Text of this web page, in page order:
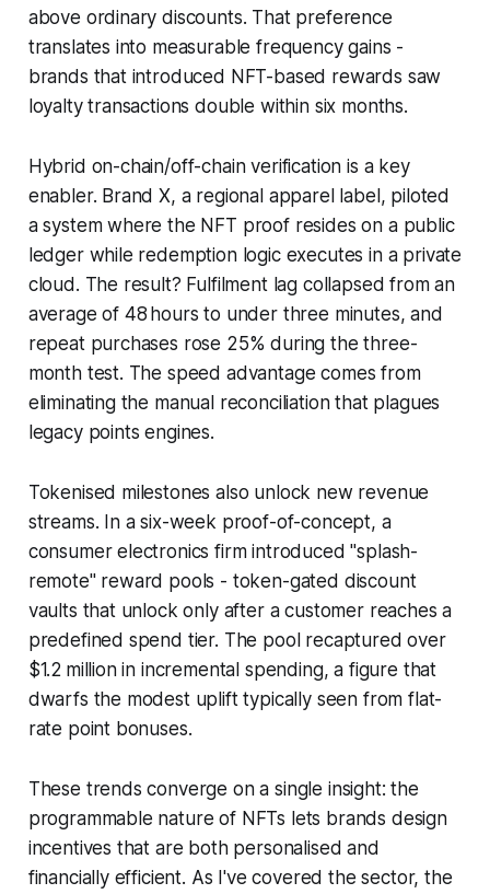
above ordinary discounts. That preference
translates into measurable frequency gains -
brands that introduced NFT-based rewards saw
loyalty transactions double within six months.
Hybrid on-chain/off-chain verification is a key
enabler. Brand X, a regional apparel label, piloted
a system where the NFT proof resides on a public
ledger while redemption logic executes in a private
cloud. The result? Fulfilment lag collapsed from an
average of 48 hours to under three minutes, and
repeat purchases rose 25% during the three-
month test. The speed advantage comes from
eliminating the manual reconciliation that plagues
legacy points engines.
Tokenised milestones also unlock new revenue
streams. In a six-week proof-of-concept, a
consumer electronics firm introduced "splash-
remote" reward pools - token-gated discount
vaults that unlock only after a customer reaches a
predefined spend tier. The pool recaptured over
$1.2 million in incremental spending, a figure that
dwarfs the modest uplift typically seen from flat-
rate point bonuses.
These trends converge on a single insight: the
programmable nature of NFTs lets brands design
incentives that are both personalised and
financially efficient. As I've covered the sector, the